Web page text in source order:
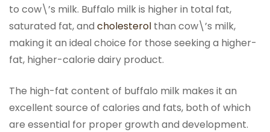
to cow\’s milk. Buffalo milk is higher in total fat,
saturated fat, and cholesterol than cow\’s milk,
making it an ideal choice for those seeking a higher-
fat, higher-calorie dairy product.
The high-fat content of buffalo milk makes it an
excellent source of calories and fats, both of which
are essential for proper growth and development.